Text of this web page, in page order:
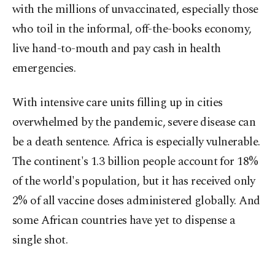
with the millions of unvaccinated, especially those
who toil in the informal, off-the-books economy,
live hand-to-mouth and pay cash in health
emergencies.
With intensive care units filling up in cities
overwhelmed by the pandemic, severe disease can
be a death sentence. Africa is especially vulnerable.
The continent's 1.3 billion people account for 18%
of the world's population, but it has received only
2% of all vaccine doses administered globally. And
some African countries have yet to dispense a
single shot.